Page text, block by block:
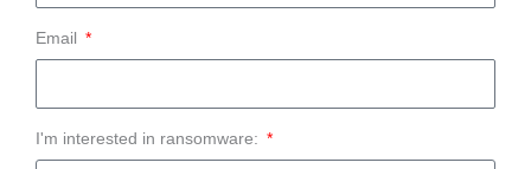
Email
I'm interested in ransomware: